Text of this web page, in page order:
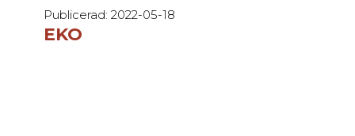
Publicerad: 2022-05-18
EKO